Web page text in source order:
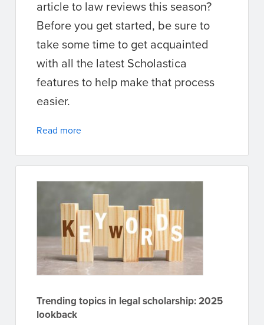
article to law reviews this season?
Before you get started, be sure to
take some time to get acquainted
with all the latest Scholastica
features to help make that process
easier.
Read more
Trending topics in legal scholarship: 2025
lookback